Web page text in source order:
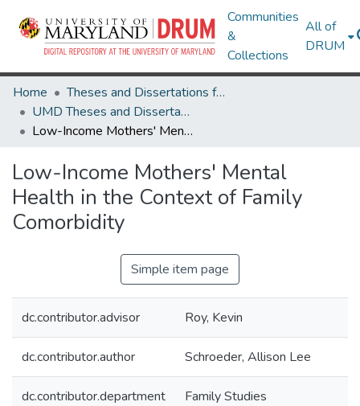
Communities
&
Collections
All of
DRUM
Home
Theses and Dissertations from UMD
UMD Theses and Dissertations
Low-Income Mothers' Mental Health in the Context of Family Comorbidity
Low-Income Mothers' Mental
Health in the Context of Family
Comorbidity
Simple item page
dc.contributor.advisor Roy, Kevin
dc.contributor.author Schroeder, Allison Lee
dc.contributor.department Family Studies